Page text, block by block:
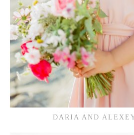
DARIA AND